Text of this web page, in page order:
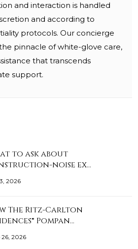
and interaction is handled
and according to
protocols. Our concierge
pinnacle of white-glove care,
that transcends
support.
to ask about
noise ex…
2026
The Ritz-Carlton
Pompan…
26, 2026